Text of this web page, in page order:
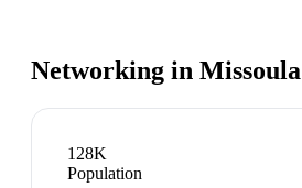
Networking in Missoula
128K
Population